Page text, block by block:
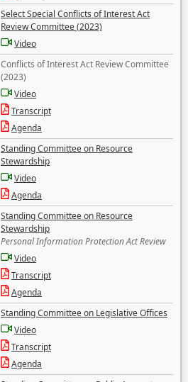
Select Special Conflicts of Interest Act
Review Committee (2023)
Video
Conflicts of Interest Act Review Committee
(2023)
Video
Transcript
Agenda
Standing Committee on Resource
Stewardship
Video
Agenda
Standing Committee on Resource
Stewardship
Personal Information Protection Act Review
Video
Transcript
Agenda
Standing Committee on Legislative Offices
Video
Transcript
Agenda